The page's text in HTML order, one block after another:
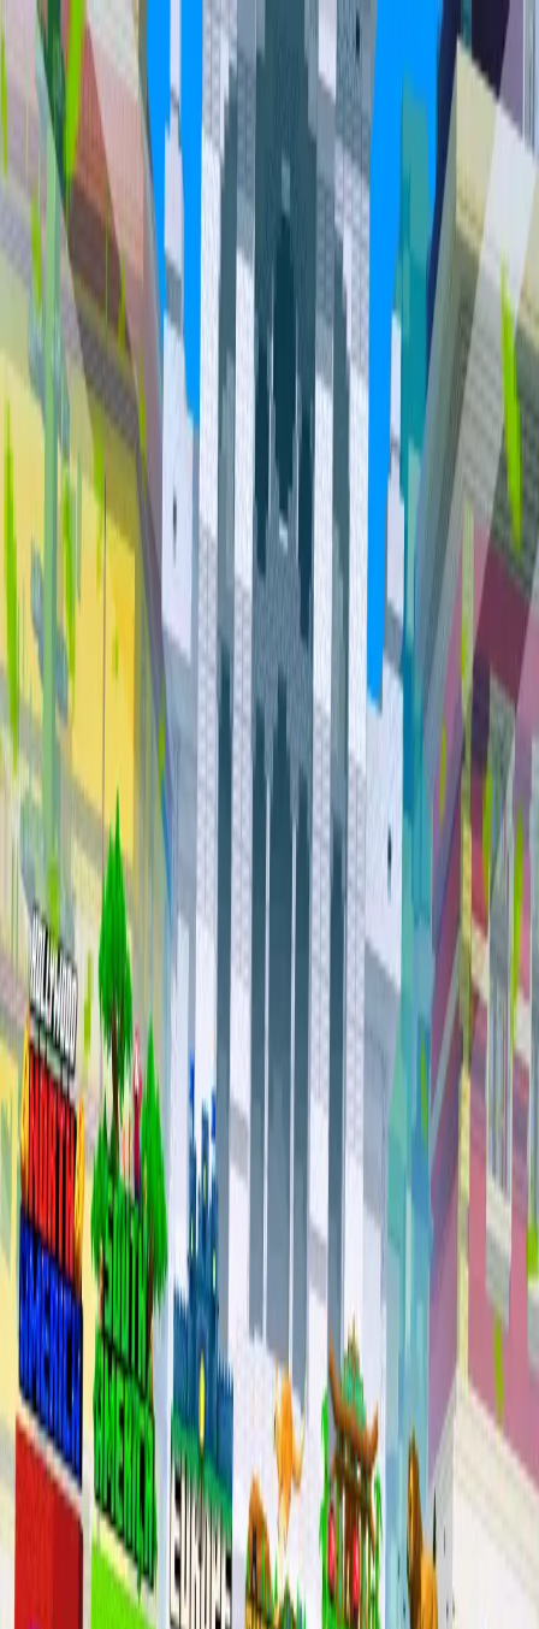
Home Community
Servers
About
Overview Community Bundles Hall of Fame Cities Item
Market
Trades
PvP Leaderboards
Staff Orebits
Support
Trades